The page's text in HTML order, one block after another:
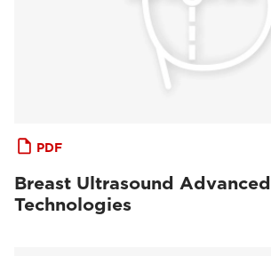
PDF
Breast Ultrasound Advanced
Technologies